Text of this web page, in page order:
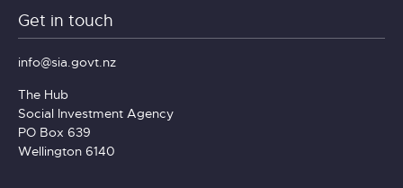
Get in touch
info@sia.govt.nz
The Hub
Social Investment Agency
PO Box 639
Wellington 6140